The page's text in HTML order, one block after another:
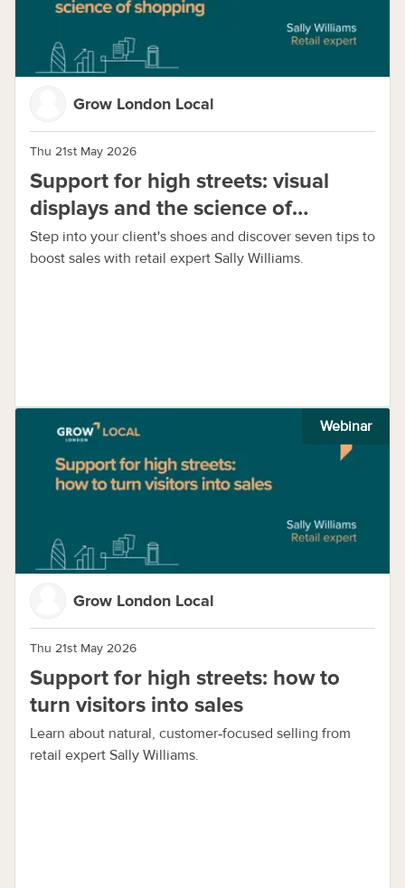
Grow London Local
Thu 21st May 2026
Support for high streets: visual
displays and the science of
shopping
Step into your client's shoes and discover seven tips to
boost sales with retail expert Sally Williams.
Webinar
Grow London Local
Thu 21st May 2026
Support for high streets: how to
turn visitors into sales
Learn about natural, customer‑focused selling from
retail expert Sally Williams.